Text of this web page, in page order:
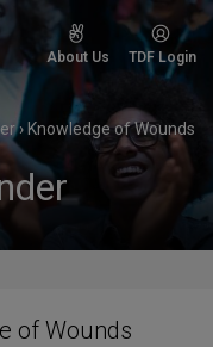
About Us TDF Login
› Knowledge of Wounds
of Wounds